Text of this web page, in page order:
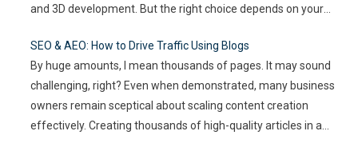
and 3D development. But the right choice depends on your
article compares…
SEO & AEO: How to Drive Traffic Using Blogs
By huge amounts, I mean thousands of pages. It may sound
challenging, right? Even when demonstrated, many business
owners remain sceptical about scaling content creation
effectively. Creating thousands of high-quality articles in a